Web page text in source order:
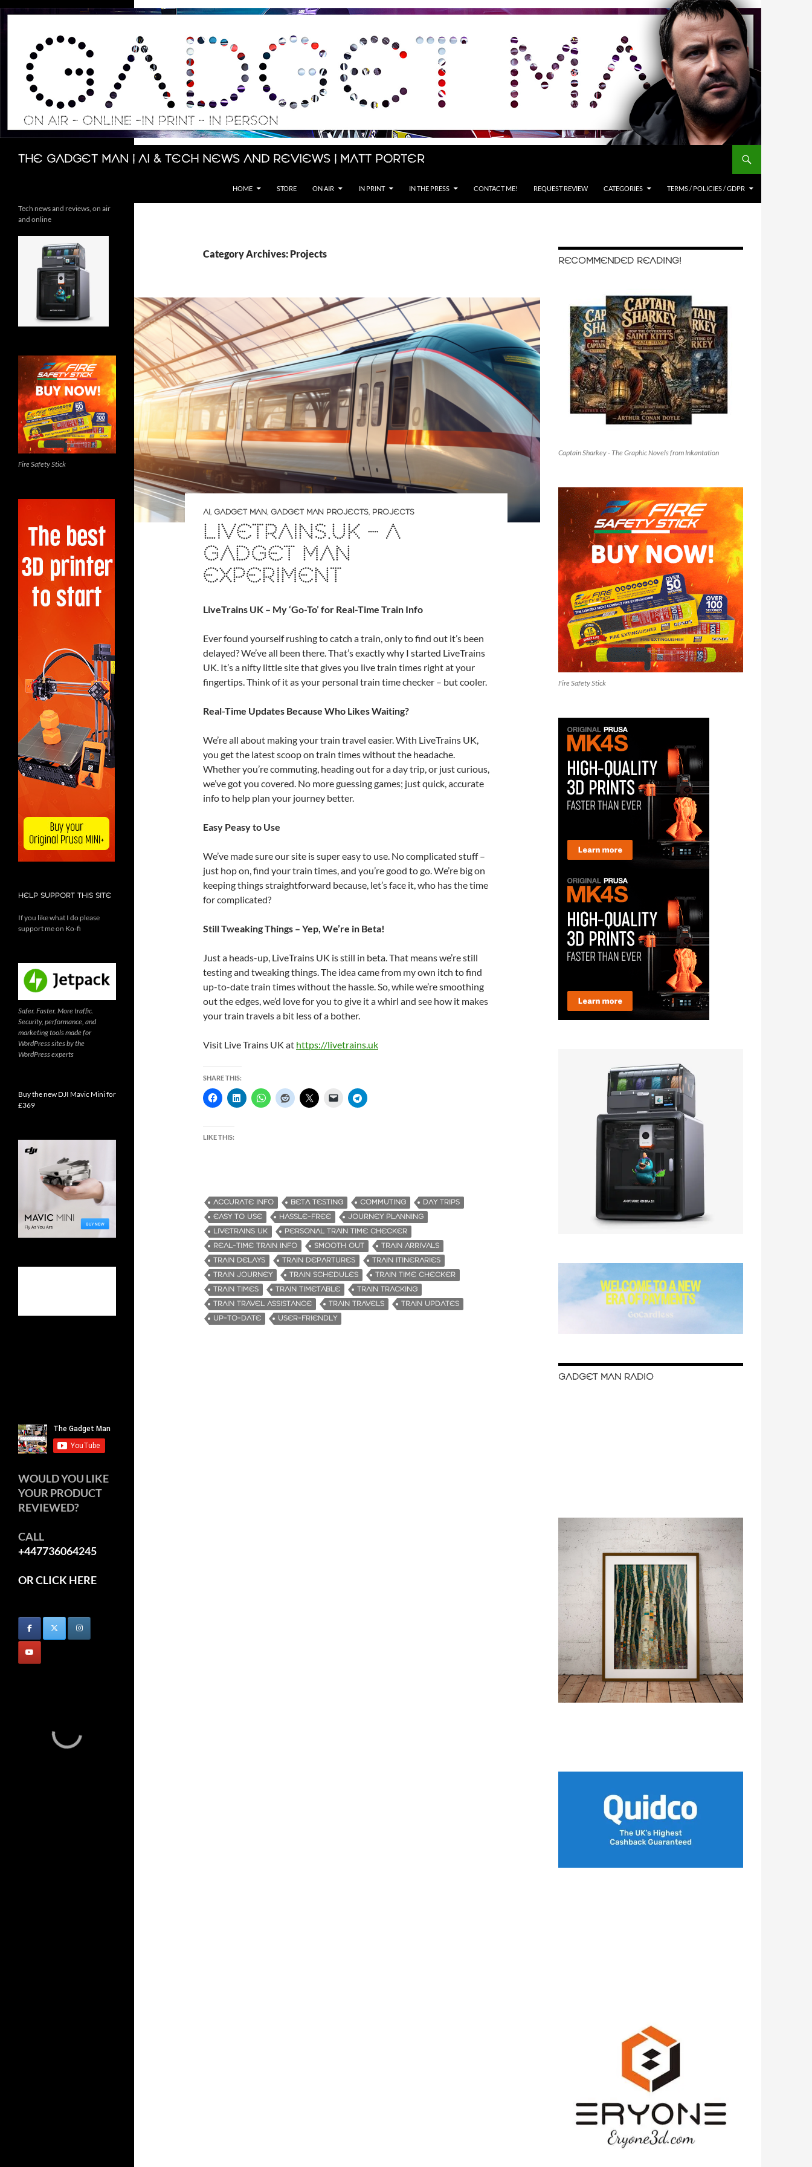
Skip
The Gadget Man | AI & Tech News and Reviews | Matt Porter
Search
HOME STORE ON AIR IN PRINT IN THE PRESS CONTACT ME! REQUEST REVIEW CATEGORIES TERMS / POLICIES / GDPR
Category Archives: Projects
AI, GADGET MAN, GADGET MAN PROJECTS, PROJECTS
LIVETRAINS.UK – A
GADGET MAN
EXPERIMENT
LiveTrains UK – My ‘Go-To’ for Real-Time Train Info
Ever found yourself rushing to catch a train, only to find out it’s been
delayed? We’ve all been there. That’s exactly why I started LiveTrains
UK. It’s a nifty little site that gives you live train times right at your
fingertips. Think of it as your personal train time checker – but cooler.
Real-Time Updates Because Who Likes Waiting?
We’re all about making your train travel easier. With LiveTrains UK,
you get the latest scoop on train times without the headache.
Whether you’re commuting, heading out for a day trip, or just curious,
we’ve got you covered. No more guessing games; just quick, accurate
info to help plan your journey better.
Easy Peasy to Use
We’ve made sure our site is super easy to use. No complicated stuff –
just hop on, find your train times, and you’re good to go. We’re big on
keeping things straightforward because, let’s face it, who has the time
for complicated?
Still Tweaking Things – Yep, We’re in Beta!
Just a heads-up, LiveTrains UK is still in beta. That means we’re still
testing and tweaking things. The idea came from my own itch to find
up-to-date train times without the hassle. So, while we’re smoothing
out the edges, we’d love for you to give it a whirl and see how it makes
your train travels a bit less of a bother.
Visit Live Trains UK at https://livetrains.uk
SHARE THIS:
LIKE THIS:
ACCURATE INFO BETA TESTING COMMUTING
DAY TRIPS
EASY TO USE
HASSLE-FREE
JOURNEY PLANNING
LIVETRAINS UK
PERSONAL TRAIN TIME CHECKER
REAL-TIME TRAIN INFO
SMOOTH OUT
TRAIN ARRIVALS
TRAIN DELAYS
TRAIN DEPARTURES
TRAIN ITINERARIES
TRAIN JOURNEY
TRAIN SCHEDULES
TRAIN TIME CHECKER
TRAIN TIMES
TRAIN TIMETABLE
TRAIN TRACKING
TRAIN TRAVEL ASSISTANCE
TRAIN TRAVELS
TRAIN UPDATES
UP-TO-DATE
USER-FRIENDLY
RECOMMENDED READING!
Captain Sharkey - The Graphic Novels from Inkantation
Fire Safety Stick
GADGET MAN RADIO
Tech news and reviews, on air
and online
Fire Safety Stick
HELP SUPPORT THIS SITE
If you like what I do please
support me on Ko-fi
Safer. Faster. More traffic.
Security, performance, and
marketing tools made for
WordPress sites by the
WordPress experts
Buy the new DJI Mavic Mini for
£369
WOULD YOU LIKE
YOUR PRODUCT
REVIEWED?
CALL
+447736064245
OR CLICK HERE